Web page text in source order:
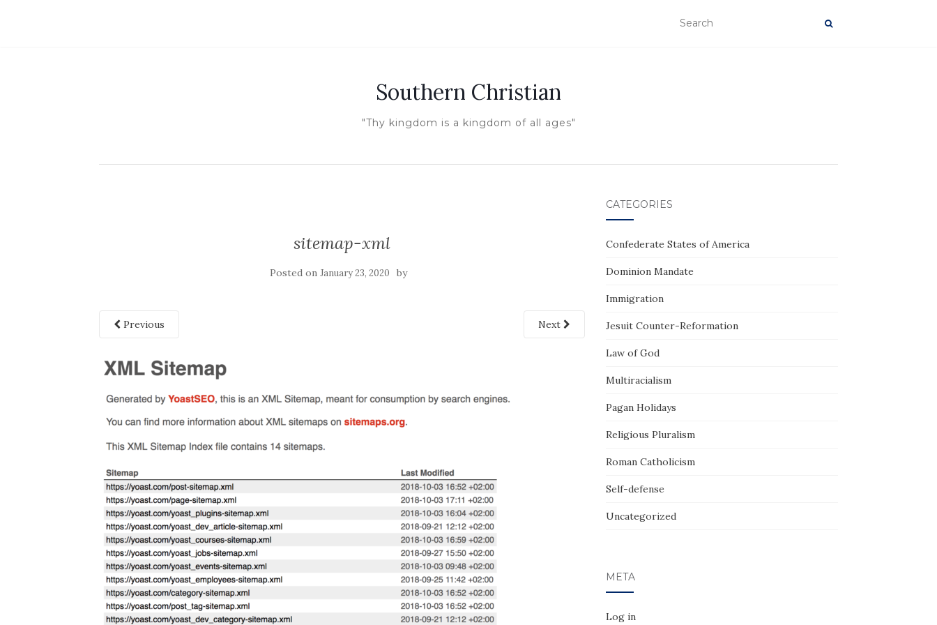
Southern Christian
"Thy kingdom is a kingdom of all ages"
sitemap-xml
Posted on January 23, 2020 by
Previous Next
CATEGORIES
Confederate States of America
Dominion Mandate
Immigration
Jesuit Counter-Reformation
Law of God
Multiracialism
Pagan Holidays
Religious Pluralism
Roman Catholicism
Self-defense
Uncategorized
META
Log in